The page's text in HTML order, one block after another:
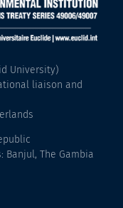
University)
liaison and
Banjul, The Gambia